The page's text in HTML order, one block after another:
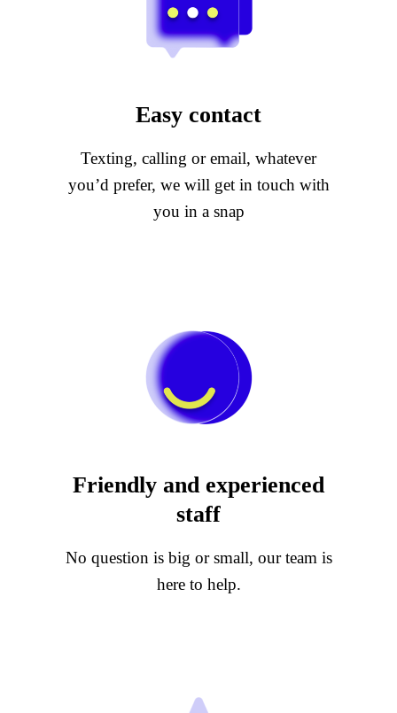
Easy contact
Texting, calling or email, whatever
you’d prefer, we will get in touch with
you in a snap
Friendly and experienced
staff
No question is big or small, our team is
here to help.